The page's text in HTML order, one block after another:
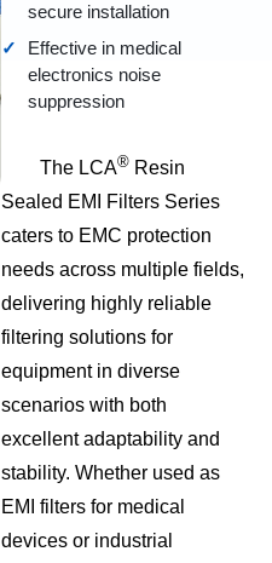
secure installation
Effective in medical
electronics noise
suppression
The LCA® Resin
Sealed EMI Filters Series
caters to EMC protection
needs across multiple fields,
delivering highly reliable
filtering solutions for
equipment in diverse
scenarios with both
excellent adaptability and
stability. Whether used as
EMI filters for medical
devices or industrial